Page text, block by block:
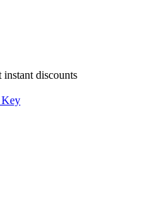
discounts
Key